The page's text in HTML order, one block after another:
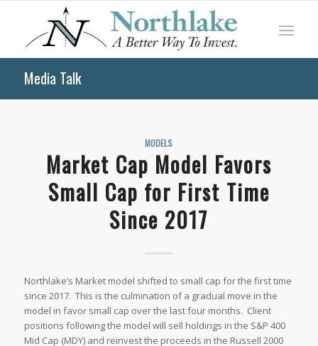
Media Talk
MODELS
Market Cap Model Favors
Small Cap for First Time
Since 2017
Northlake’s Market model shifted to small cap for the first time
since 2017. This is the culmination of a gradual move in the
model in favor small cap over the last four months. Client
positions following the model will sell holdings in the S&P 400
Mid Cap (MDY) and reinvest the proceeds in the Russell 2000